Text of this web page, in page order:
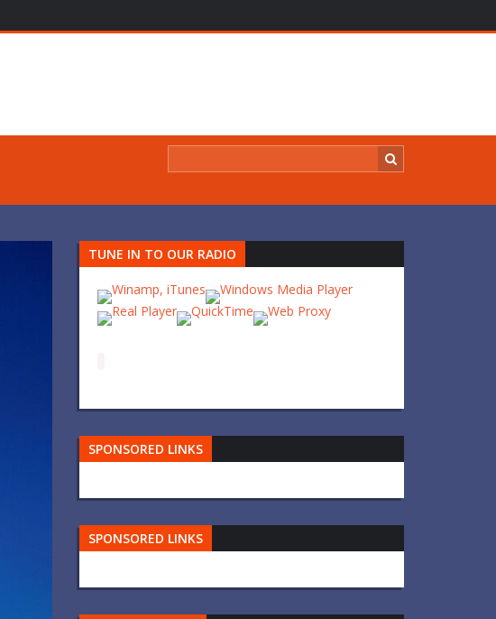
TUNE IN TO OUR RADIO
SPONSORED LINKS
SPONSORED LINKS